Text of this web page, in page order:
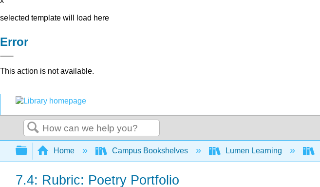
selected template will load here
Error
This action is not available.
Search
Expand/collapse global hierarchy
Home Campus Bookshelves Lumen Learning
7.4: Rubric: Poetry Portfolio